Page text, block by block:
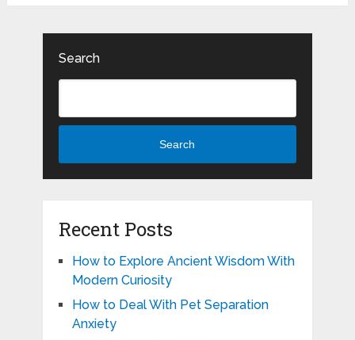
Search
Search
Recent Posts
How to Explore Ancient Wisdom With
Modern Curiosity
How to Deal With Pet Separation
Anxiety